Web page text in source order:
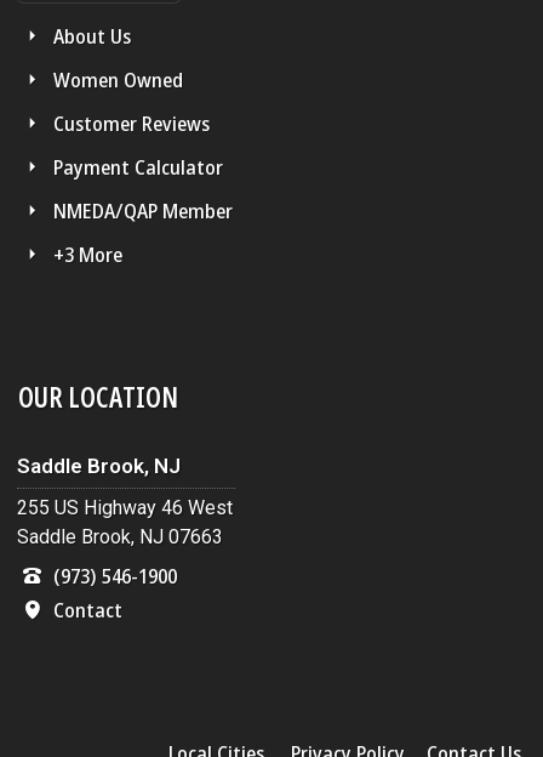
About Us
Women Owned
Customer Reviews
Payment Calculator
NMEDA/QAP Member
+3 More
OUR LOCATION
Saddle Brook, NJ
255 US Highway 46 West
Saddle Brook, NJ 07663
(973) 546-1900
Contact